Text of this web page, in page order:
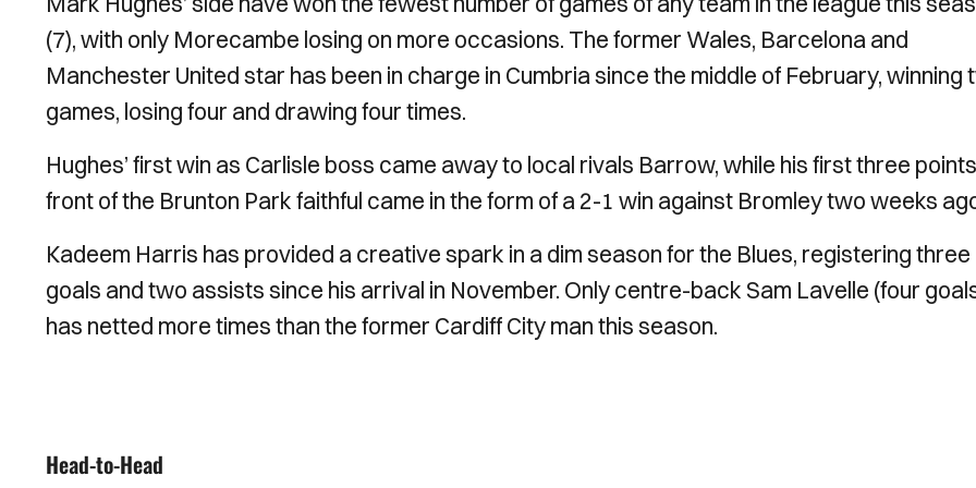
(7), with only Morecambe losing on more occasions. The former Wales, Barcelona and
Manchester United star has been in charge in Cumbria since the middle of February, winning
games, losing four and drawing four times.
Hughes’ first win as Carlisle boss came away to local rivals Barrow, while his first three
front of the Brunton Park faithful came in the form of a 2-1 win against Bromley two weeks
Kadeem Harris has provided a creative spark in a dim season for the Blues, registering three
goals and two assists since his arrival in November. Only centre-back Sam Lavelle (four
has netted more times than the former Cardiff City man this season.
Head-to-Head